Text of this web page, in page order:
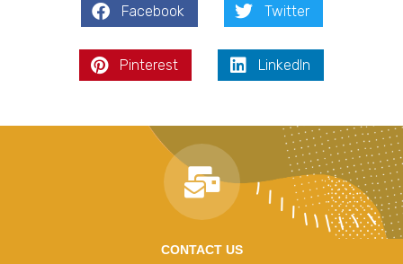
Facebook Twitter
Pinterest LinkedIn
CONTACT US